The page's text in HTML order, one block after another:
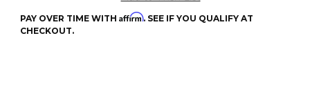
PAY OVER TIME WITH Affirm. SEE IF YOU QUALIFY AT
CHECKOUT.